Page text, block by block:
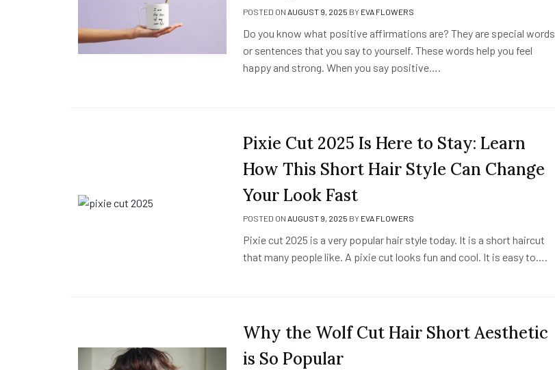
POSTED ON AUGUST 9, 2025 BY EVA FLOWERS
Do you know what positive affirmations are? They are special words
or sentences that you say to yourself. These words help you feel
happy and strong. When you say positive….
Pixie Cut 2025 Is Here to Stay: Learn
How This Short Hair Style Can Change
Your Look Fast
POSTED ON AUGUST 9, 2025 BY EVA FLOWERS
Pixie cut 2025 is a very popular hair style today. It is a short haircut
that many people like. A pixie cut looks fun and cool. It is easy to….
Why the Wolf Cut Hair Short Aesthetic
is So Popular